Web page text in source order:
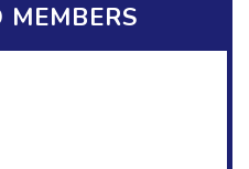
MEMBERS